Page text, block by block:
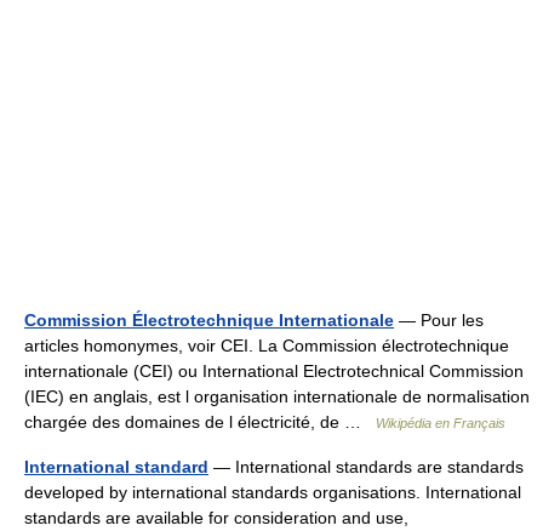
Commission Électrotechnique Internationale — Pour les
articles homonymes, voir CEI. La Commission électrotechnique
internationale (CEI) ou International Electrotechnical Commission
(IEC) en anglais, est l organisation internationale de normalisation
chargée des domaines de l électricité, de …
Wikipédia en Français
International standard — International standards are standards
developed by international standards organisations. International
standards are available for consideration and use,